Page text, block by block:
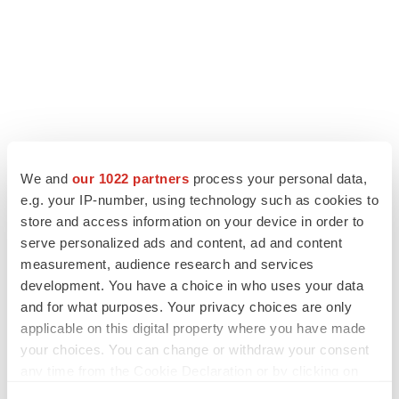
We and our 1022 partners process your personal data,
e.g. your IP-number, using technology such as cookies to
store and access information on your device in order to
serve personalized ads and content, ad and content
measurement, audience research and services
development. You have a choice in who uses your data
and for what purposes. Your privacy choices are only
applicable on this digital property where you have made
your choices. You can change or withdraw your consent
LATEST
ALS
Biogen’s targeted ALS treatment is reversing
decline in some patients. Can more be
helped?
Heather McKenzie
SCHIZOPHRENIA